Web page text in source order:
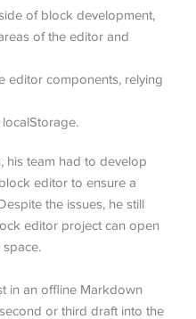
of block development,
of the editor and
editor components, relying
his team had to develop
editor to ensure a
the issues, he still
editor project can open
in an offline Markdown
or third draft into the